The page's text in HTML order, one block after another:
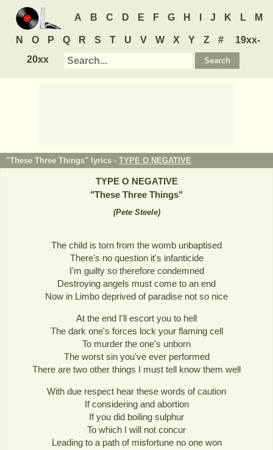
A B C D E F G H J K L M
N O P Q R S T U V W X Y Z #
19xx-
20xx
"These Three Things" lyrics - TYPE O NEGATIVE
TYPE O NEGATIVE
"These Three Things"
(Pete Steele)
The child is torn from the womb unbaptised
There's no question it's infanticide
I'm guilty so therefore condemned
Destroying angels must come to an end
Now in Limbo deprived of paradise not so nice
At the end I'll escort you to hell
The dark one's forces lock your flaming cell
To murder the one's unborn
The worst sin you've ever performed
There are two other things I must tell know them well
With due respect hear these words of caution
If considering and abortion
If you did boiling sulphur
To which I will not concur
Leading to a path of misfortune no one won